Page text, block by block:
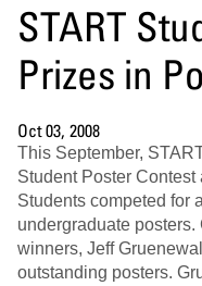
START
Prizes in
Oct 03, 2008
This September,
Student Poster
Students competed for
undergraduate
winners, Jeff
outstanding posters.